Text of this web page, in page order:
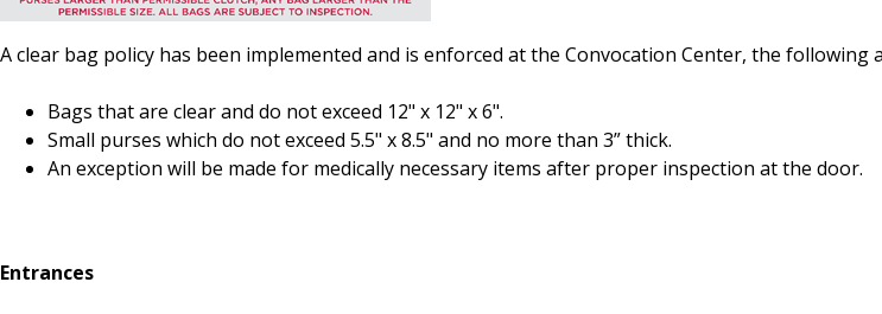
A clear bag policy has been implemented and is enforced at the Convocation Center, the following
Bags that are clear and do not exceed 12" x 12" x 6".
Small purses which do not exceed 5.5" x 8.5" and no more than 3” thick.
An exception will be made for medically necessary items after proper inspection at the door.
Entrances